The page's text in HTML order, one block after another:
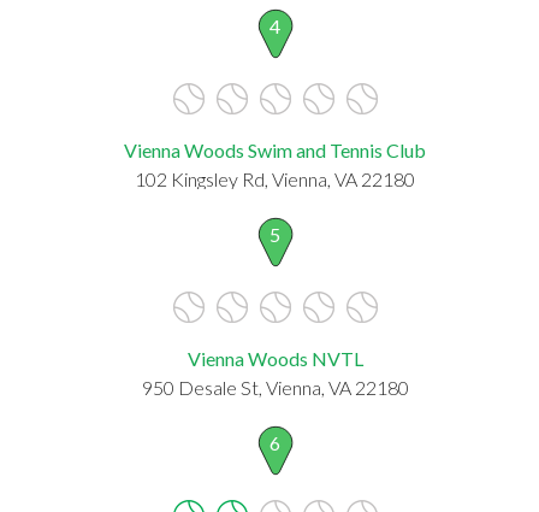
4
Vienna Woods Swim and Tennis Club
102 Kingsley Rd, Vienna, VA 22180
5
Vienna Woods NVTL
950 Desale St, Vienna, VA 22180
6